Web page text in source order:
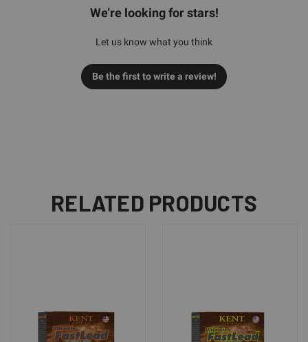
We’re looking for stars!
Let us know what you think
Be the first to write a review!
RELATED PRODUCTS